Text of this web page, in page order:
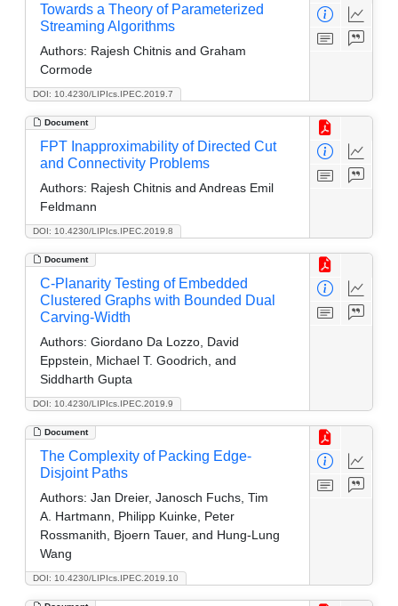
DOI: 10.4230/LIPIcs.IPEC.2019.7
Towards a Theory of Parameterized
Streaming Algorithms
Authors: Rajesh Chitnis and Graham
Cormode
Document
DOI: 10.4230/LIPIcs.IPEC.2019.8
FPT Inapproximability of Directed Cut
and Connectivity Problems
Authors: Rajesh Chitnis and Andreas Emil
Feldmann
Document
DOI: 10.4230/LIPIcs.IPEC.2019.9
C-Planarity Testing of Embedded
Clustered Graphs with Bounded Dual
Carving-Width
Authors: Giordano Da Lozzo, David
Eppstein, Michael T. Goodrich, and
Siddharth Gupta
Document
DOI: 10.4230/LIPIcs.IPEC.2019.10
The Complexity of Packing Edge-
Disjoint Paths
Authors: Jan Dreier, Janosch Fuchs, Tim
A. Hartmann, Philipp Kuinke, Peter
Rossmanith, Bjoern Tauer, and Hung-Lung
Wang